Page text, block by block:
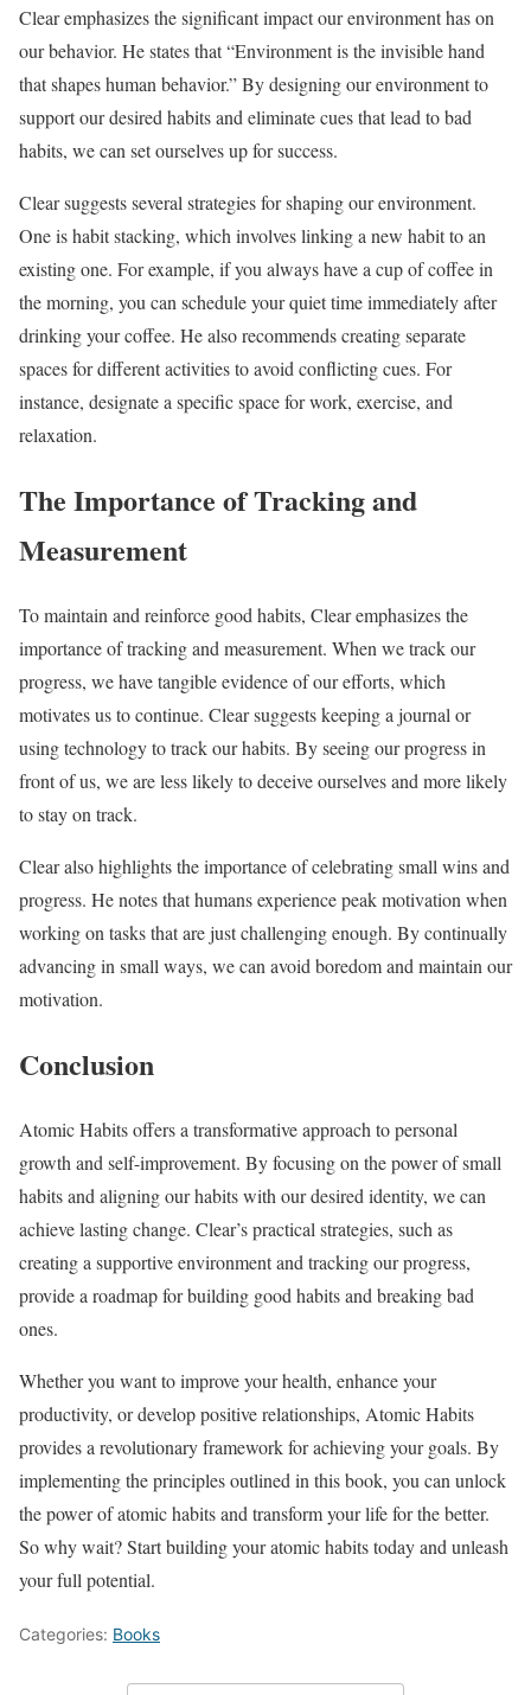
Clear emphasizes the significant impact our environment has on
our behavior. He states that “Environment is the invisible hand
that shapes human behavior.” By designing our environment to
support our desired habits and eliminate cues that lead to bad
habits, we can set ourselves up for success.
Clear suggests several strategies for shaping our environment.
One is habit stacking, which involves linking a new habit to an
existing one. For example, if you always have a cup of coffee in
the morning, you can schedule your quiet time immediately after
drinking your coffee. He also recommends creating separate
spaces for different activities to avoid conflicting cues. For
instance, designate a specific space for work, exercise, and
relaxation.
The Importance of Tracking and
Measurement
To maintain and reinforce good habits, Clear emphasizes the
importance of tracking and measurement. When we track our
progress, we have tangible evidence of our efforts, which
motivates us to continue. Clear suggests keeping a journal or
using technology to track our habits. By seeing our progress in
front of us, we are less likely to deceive ourselves and more likely
to stay on track.
Clear also highlights the importance of celebrating small wins and
progress. He notes that humans experience peak motivation when
working on tasks that are just challenging enough. By continually
advancing in small ways, we can avoid boredom and maintain our
motivation.
Conclusion
Atomic Habits offers a transformative approach to personal
growth and self-improvement. By focusing on the power of small
habits and aligning our habits with our desired identity, we can
achieve lasting change. Clear’s practical strategies, such as
creating a supportive environment and tracking our progress,
provide a roadmap for building good habits and breaking bad
ones.
Whether you want to improve your health, enhance your
productivity, or develop positive relationships, Atomic Habits
provides a revolutionary framework for achieving your goals. By
implementing the principles outlined in this book, you can unlock
the power of atomic habits and transform your life for the better.
So why wait? Start building your atomic habits today and unleash
your full potential.
Categories: Books